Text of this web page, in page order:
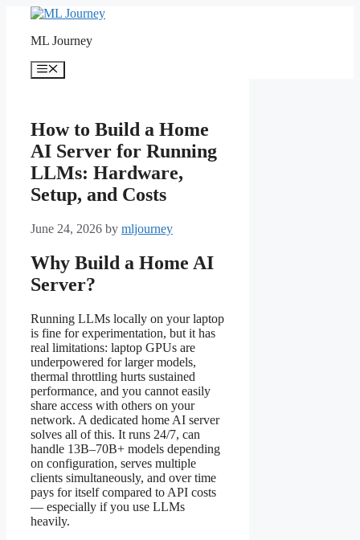
contentML Journey
Menu
How to Build a Home
AI Server for Running
LLMs: Hardware,
Setup, and Costs
June 24, 2026 by mljourney
Why Build a Home AI
Server?
Running LLMs locally on your laptop
is fine for experimentation, but it has
real limitations: laptop GPUs are
underpowered for larger models,
thermal throttling hurts sustained
performance, and you cannot easily
share access with others on your
network. A dedicated home AI server
solves all of this. It runs 24/7, can
handle 13B–70B+ models depending
on configuration, serves multiple
clients simultaneously, and over time
pays for itself compared to API costs
— especially if you use LLMs
heavily.